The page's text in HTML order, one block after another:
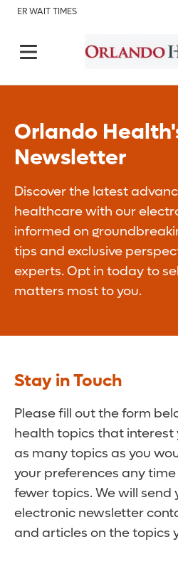
ER WAIT TIMES
Orlando
Newsletter
Discover the latest
healthcare with our
informed on
tips and exclusive
experts. Opt in today to
matters most to you.
Stay in Touch
Please fill out the form
health topics that interest
as many topics as you
your preferences any
fewer topics. We will send
electronic newsletter
and articles on the topics